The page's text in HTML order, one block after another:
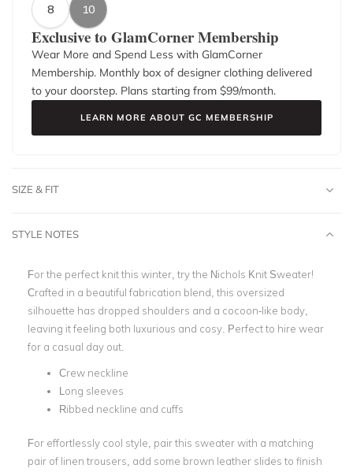
8
10
Exclusive to GlamCorner Membership
Wear More and Spend Less with GlamCorner
Membership. Monthly box of designer clothing delivered
to your doorstep. Plans starting from $99/month.
LEARN MORE ABOUT GC MEMBERSHIP
SIZE & FIT
STYLE NOTES
For the perfect knit this winter, try the Nichols Knit Sweater!
Crafted in a beautiful fabrication blend, this oversized
silhouette has dropped shoulders and a cocoon-like body,
leaving it feeling both luxurious and cosy. Perfect to hire wear
for a casual day out.
Crew neckline
Long sleeves
Ribbed neckline and cuffs
For effortlessly cool style, pair this sweater with a matching
pair of linen trousers, add some brown leather slides to finish